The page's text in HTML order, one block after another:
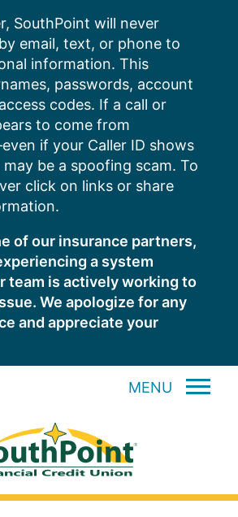
SouthPoint will never
email, text, or phone to
information. This
passwords, account
codes. If a call or
to come from
if your Caller ID shows
be a spoofing scam. To
click on links or share
of our insurance partners,
a system
team is actively working to
We apologize for any
and appreciate your
MENU